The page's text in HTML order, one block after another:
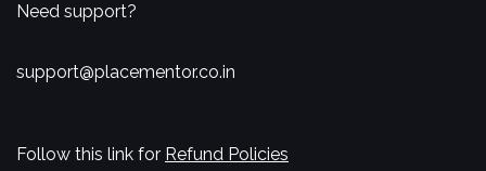
Need support?
support@placementor.co.in
Follow this link for Refund Policies